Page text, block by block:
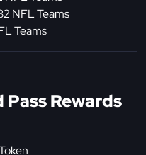
NFL Teams
Teams
Pass Rewards